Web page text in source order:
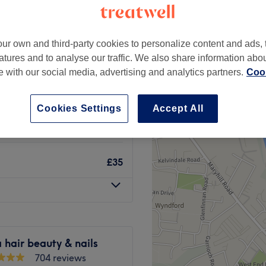
fecial deep
£70
£105
from £15
£35
hair beauty & nails
704 reviews
own and third-party cookies to personalize content and ads,
and to analyse our traffic. We also share information
with our social media, advertising and analytics partners.
Accept All
Cookies Settings